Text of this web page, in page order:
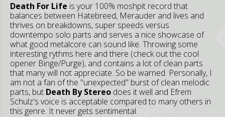
Death For Life is your 100% moshpit record that
balances between Hatebreed, Merauder and lives and
thrives on breakdowns, super speeds versus
downtempo solo parts and serves a nice showcase of
what good metalcore can sound like. Throwing some
interesting rythms here and there (check out the cool
opener Binge/Purge), and contains a lot of clean parts
that many will not appreciate. So be warned. Personally, I
am not a fan of the "unexpected" burst of clean melodic
parts, but Death By Stereo does it well and Efrem
Schulz's voice is acceptable compared to many others in
this genre. It never gets sentimental.